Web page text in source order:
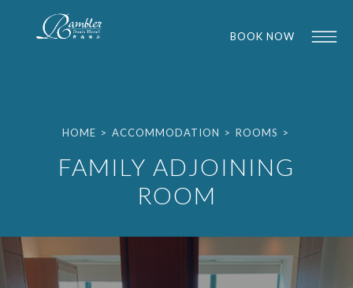
BOOK NOW
HOME > ACCOMMODATION > ROOMS >
FAMILY ADJOINING
ROOM